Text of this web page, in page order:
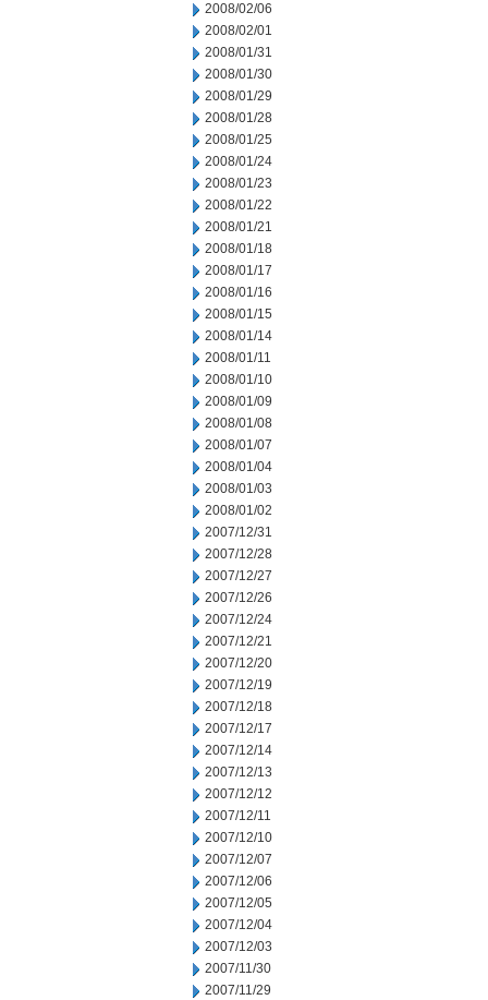
2008/02/06
2008/02/01
2008/01/31
2008/01/30
2008/01/29
2008/01/28
2008/01/25
2008/01/24
2008/01/23
2008/01/22
2008/01/21
2008/01/18
2008/01/17
2008/01/16
2008/01/15
2008/01/14
2008/01/11
2008/01/10
2008/01/09
2008/01/08
2008/01/07
2008/01/04
2008/01/03
2008/01/02
2007/12/31
2007/12/28
2007/12/27
2007/12/26
2007/12/24
2007/12/21
2007/12/20
2007/12/19
2007/12/18
2007/12/17
2007/12/14
2007/12/13
2007/12/12
2007/12/11
2007/12/10
2007/12/07
2007/12/06
2007/12/05
2007/12/04
2007/12/03
2007/11/30
2007/11/29